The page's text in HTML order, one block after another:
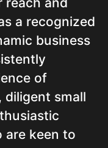
a recognized
business
of
diligent small
are keen to